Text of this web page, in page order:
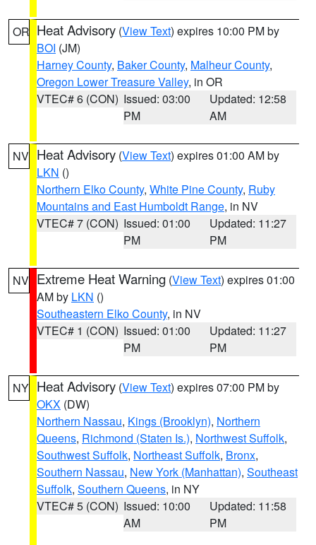
OR Heat Advisory (View Text) expires 10:00 PM by
BOI (JM)
Harney County, Baker County, Malheur County,
Oregon Lower Treasure Valley, in OR
VTEC# 6 (CON) Issued: 03:00
PM
Updated: 12:58
AM
NV Heat Advisory (View Text) expires 01:00 AM by
LKN ()
Northern Elko County, White Pine County, Ruby
Mountains and East Humboldt Range, in NV
VTEC# 7 (CON) Issued: 01:00
PM
Updated: 11:27
PM
NV Extreme Heat Warning (View Text) expires 01:00
AM by LKN ()
Southeastern Elko County, in NV
VTEC# 1 (CON) Issued: 01:00
PM
Updated: 11:27
PM
NY Heat Advisory (View Text) expires 07:00 PM by
OKX (DW)
Northern Nassau, Kings (Brooklyn), Northern
Queens, Richmond (Staten Is.), Northwest Suffolk,
Southwest Suffolk, Northeast Suffolk, Bronx,
Southern Nassau, New York (Manhattan), Southeast
Suffolk, Southern Queens, in NY
VTEC# 5 (CON) Issued: 10:00
AM
Updated: 11:58
PM